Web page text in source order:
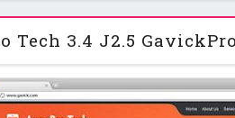
download platform or a fantastic